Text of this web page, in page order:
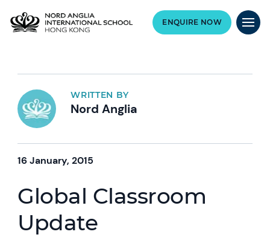
ENQUIRE NOW
WRITTEN BY
Nord Anglia
16 January, 2015
Global Classroom
Update